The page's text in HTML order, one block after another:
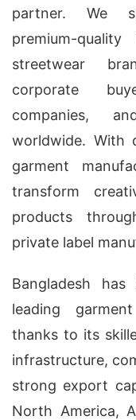
partner. We
premium-
streetwear
corporate
companies,
worldwide. With
garment
transform
products
private label
Bangladesh
leading
thanks to its
infrastructure,
strong export
North America,